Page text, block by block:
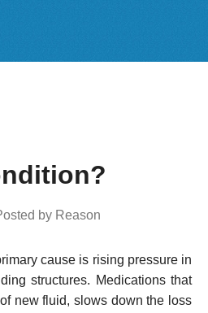
by Reason
cause is rising pressure in
structures. Medications that
new fluid, slows down the loss